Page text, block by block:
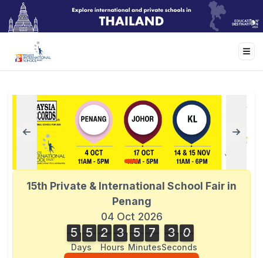
15th Private & International School Fair in
Penang
04 Oct 2026
5
5 5
5
Days
2
2 3
3
Hours
5
5 7
7
Minutes
2
3
2
3 9
0
9
1
0
Seconds